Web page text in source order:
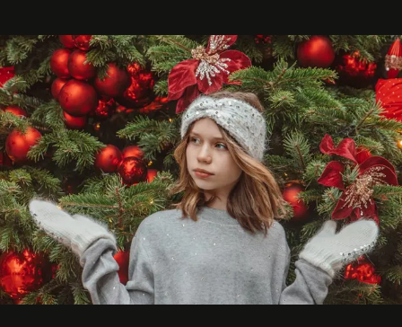
elegance is not hidden by darkness but revealed
through clarity, movement, and presence."